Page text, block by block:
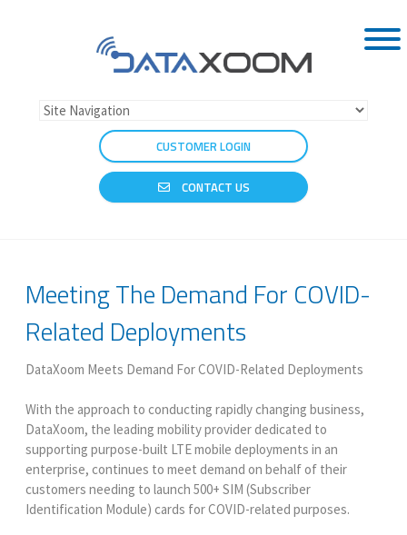
CUSTOMER LOGIN
CONTACT US
Meeting The Demand For COVID-
Related Deployments
DataXoom Meets Demand For COVID-Related Deployments
With the approach to conducting rapidly changing business,
DataXoom, the leading mobility provider dedicated to
supporting purpose-built LTE mobile deployments in an
enterprise, continues to meet demand on behalf of their
customers needing to launch 500+ SIM (Subscriber
Identification Module) cards for COVID-related purposes.